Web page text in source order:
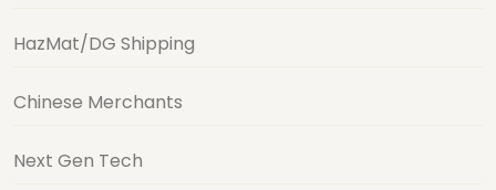
HazMat/DG Shipping
Chinese Merchants
Next Gen Tech